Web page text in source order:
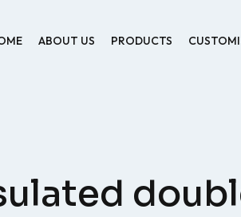
ABOUT US PRODUCTS